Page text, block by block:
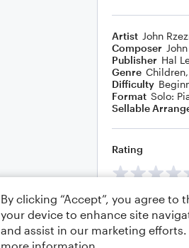
Artist John
Composer
Publisher Hal
Genre Children,
Difficulty
Format Solo:
Sellable
Rating
Comments
By clicking “Accept”, you agree to
your device to enhance site
and assist in our marketing